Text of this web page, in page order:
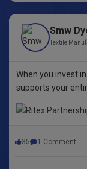
Smw
Textile
When you invest
supports your
excellence.
35 1 Comment